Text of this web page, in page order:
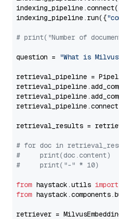
indexing_pipeline.connect(
indexing_pipeline.run({
# print("Number of
question = "What is
retrieval_pipeline =
retrieval_results =
# for doc in
#     print(doc.content)
#     print("-" * 10)
from haystack.utils import
from
retriever =